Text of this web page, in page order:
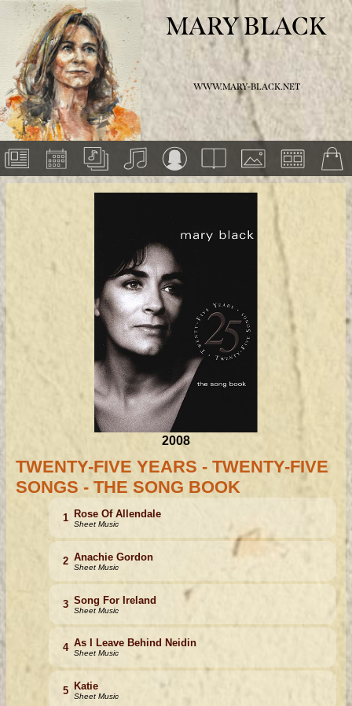
MARY BLACK
WWW.MARY-BLACK.NET
2008
TWENTY-FIVE YEARS - TWENTY-FIVE
SONGS - THE SONG BOOK
1 Rose Of Allendale
Sheet Music
2 Anachie Gordon
Sheet Music
3 Song For Ireland
Sheet Music
4 As I Leave Behind Neidin
Sheet Music
5 Katie
Sheet Music